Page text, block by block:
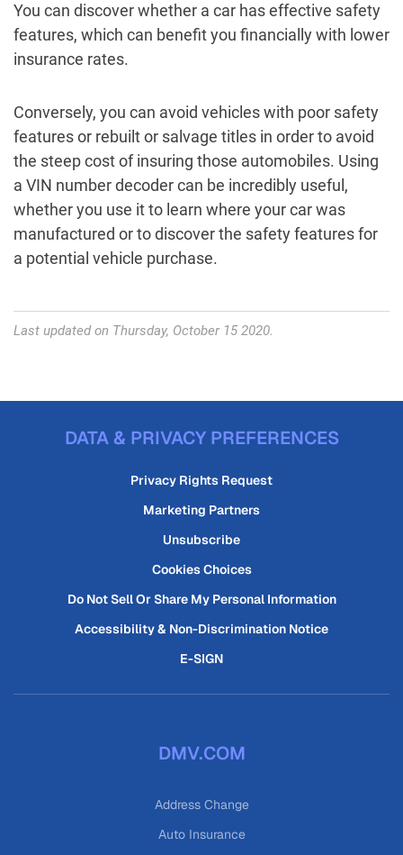
You can discover whether a car has effective safety
features, which can benefit you financially with lower
insurance rates.
Conversely, you can avoid vehicles with poor safety
features or rebuilt or salvage titles in order to avoid
the steep cost of insuring those automobiles. Using
a VIN number decoder can be incredibly useful,
whether you use it to learn where your car was
manufactured or to discover the safety features for
a potential vehicle purchase.
Last updated on Thursday, October 15 2020.
DATA & PRIVACY PREFERENCES
Privacy Rights Request
Marketing Partners
Unsubscribe
Cookies Choices
Do Not Sell Or Share My Personal Information
Accessibility & Non-Discrimination Notice
E-SIGN
DMV.COM
Address Change
Auto Insurance